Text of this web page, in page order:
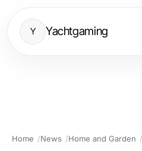
Y Yachtgaming
Home News Home and Garden